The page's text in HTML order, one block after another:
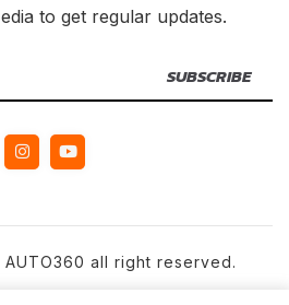
to get regular updates.
all right reserved.